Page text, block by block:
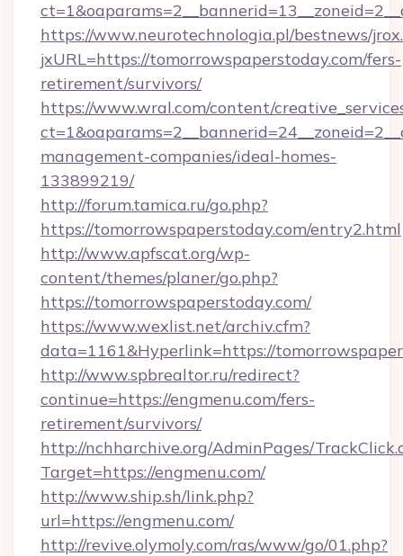
https://www.neurotechnologia.pl/bestnews/
jxURL=https://tomorrowspaperstoday.com/fers-
retirement/survivors/
https://www.wral.com/content/
management-companies/ideal-homes-
133899219/
http://forum.tamica.ru/go.php?
https://tomorrowspaperstoday.com/entry2.html
http://www.apfscat.org/wp-
content/themes/planer/go.php?
https://tomorrowspaperstoday.com/
https://www.wexlist.net/archiv.cfm?
data=1161&Hyperlink=https://
http://www.spbrealtor.ru/redirect?
continue=https://engmenu.com/fers-
retirement/survivors/
http://nchharchive.org/AdminPages/
Target=https://engmenu.com/
http://www.ship.sh/link.php?
url=https://engmenu.com/
http://revive.olymoly.com/ras/www/go/01.php?